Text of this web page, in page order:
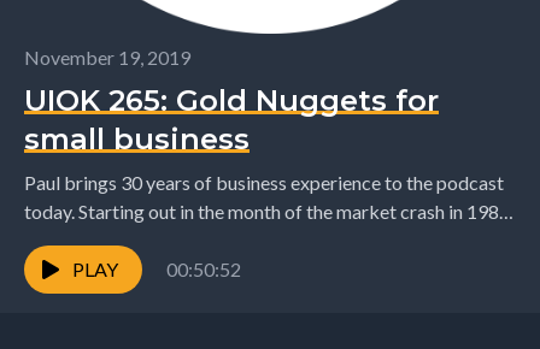
November 19, 2019
UIOK 265: Gold Nuggets for
small business
Paul brings 30 years of business experience to the podcast
today. Starting out in the month of the market crash in 1987
to recently...
PLAY
00:50:52